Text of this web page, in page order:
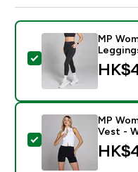
Select this
MP
Select this
MP
Vest -